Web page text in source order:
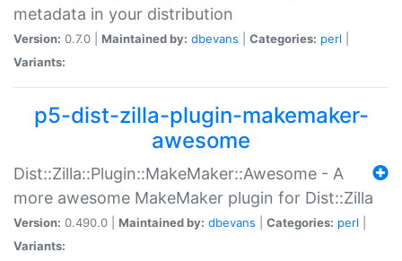
metadata in your distribution
Version: 0.7.0 | Maintained by: dbevans Categories: perl
Variants:
p5-dist-zilla-plugin-makemaker-
awesome
Dist::Zilla::Plugin::MakeMaker::Awesome - A
more awesome MakeMaker plugin for Dist::Zilla
Version: 0.490.0 | Maintained by: dbevans Categories: perl
Variants: